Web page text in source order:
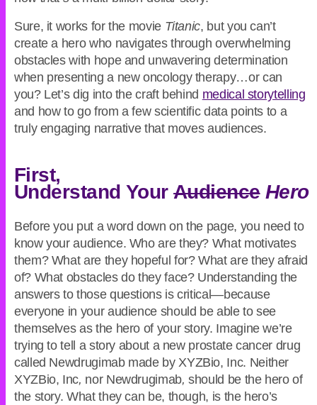
Sure, it works for the movieTitanic, but you can’t
create a hero who navigates through overwhelming
obstacles with hope and unwavering determination
when presenting a new oncology therapy…or can
you? Let’s dig into the craft behind medical storytelling
and how to go from a few scientific data points to a
truly engaging narrative that moves audiences.
First,
Understand YourAudience Hero
Before you put a word down on the page, you need to
know your audience. Who are they? What motivates
them? What are they hopeful for? What are they afraid
of? What obstacles do they face? Understanding the
answers to those questions is critical—because
everyone in your audience should be able to see
themselves as the hero of your story. Imagine we’re
trying to tell a story about a new prostate cancer drug
called Newdrugimab made by XYZBio, Inc. Neither
XYZBio, Inc, nor Newdrugimab, should be the hero of
the story. What they can be, though, is the hero’s